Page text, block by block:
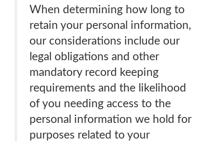
When determining how long to
retain your personal information,
our considerations include our
legal obligations and other
mandatory record keeping
requirements and the likelihood
of you needing access to the
personal information we hold for
purposes related to your